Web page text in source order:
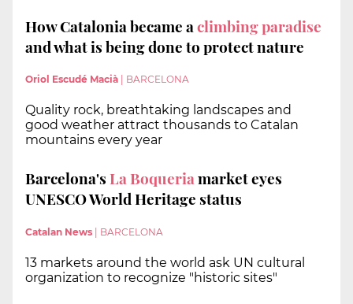
How Catalonia became aclimbing paradise
and what is being done to protect nature
Oriol Escudé Macià BARCELONA
Quality rock, breathtaking landscapes and
good weather attract thousands to Catalan
mountains every year
Barcelona'sLa Boqueriamarket eyes
UNESCO World Heritage status
Catalan News | BARCELONA
13 markets around the world ask UN cultural
organization to recognize "historic sites"